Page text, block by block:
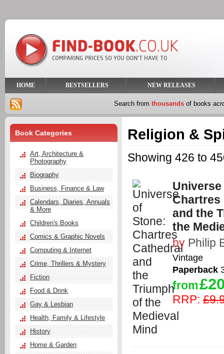
HOME BESTSELLERS NEW RELEASES
Search from thousands of books
Religion &
Showing 426 to
Chartres
and the
the
by Philip
Vintage
Paperback
from
RRP:
Book Categories
Art, Architecture &
Photography
Biography
Business, Finance & Law
Calendars, Diaries, Annuals
& More
Children's Books
Comics & Graphic Novels
Computing & Internet
Crime, Thrillers & Mystery
Fiction
Food & Drink
Gay & Lesbian
Health, Family & Lifestyle
History
Home & Garden